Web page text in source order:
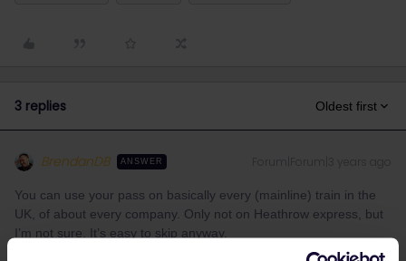
3 replies Oldest first
BrendanDB ANSWER
You can use your pass on basically every (mainline) train in the
UK, of about every company. Only not on Heathrow express, but
I’m not sure. It’s easy to skip anyway.